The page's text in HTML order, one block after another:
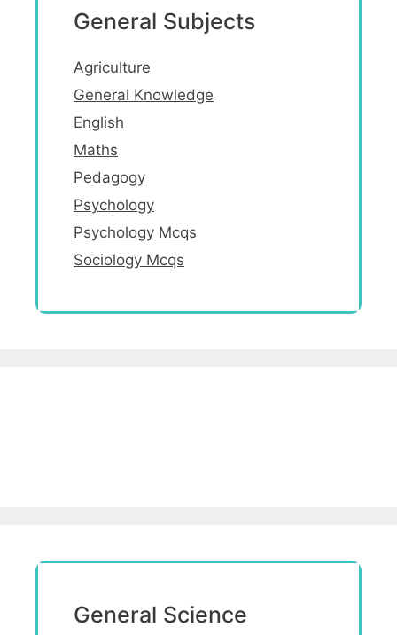
General Subjects
Agriculture
General Knowledge
English
Maths
Pedagogy
Psychology
Psychology Mcqs
Sociology Mcqs
General Science